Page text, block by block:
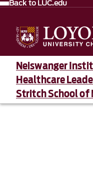
Back to LUC.edu
Neiswanger
Healthcare
Stritch School of